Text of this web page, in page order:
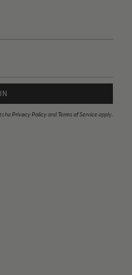
Privacy PolicyandTerms of Service apply.